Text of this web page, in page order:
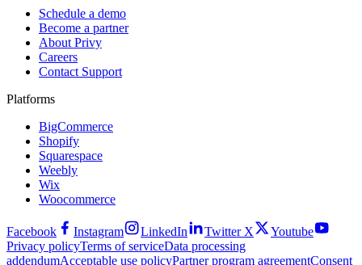
Schedule a demo
Become a partner
About Privy
Careers
Contact Support
Platforms
BigCommerce
Shopify
Squarespace
Weebly
Wix
Woocommerce
Facebook Instagram LinkedIn Twitter X
Youtube
Privacy policyTerms of serviceData processing
addendumAcceptable use policyPartner program agreementConsent